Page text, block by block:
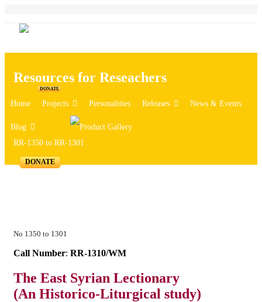
DONATE
Home Projects Personalities Releases News & Events
Blog
DONATE
Resources for Reseachers
RR-1350 to RR-1301
No 1350 to 1301
Call Number: RR-1310/WM
The East Syrian Lectionary
(An Historico-Liturgical study)